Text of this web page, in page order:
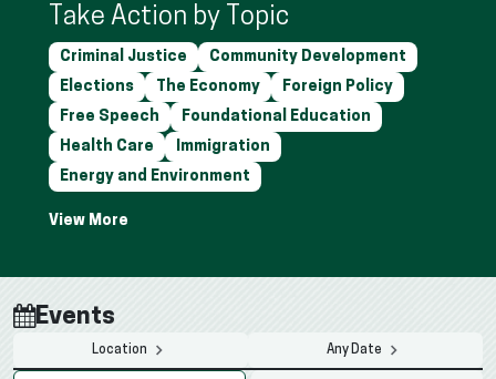
Take Action by Topic
Criminal Justice
Community Development
Elections
The Economy
Foreign Policy
Free Speech
Foundational Education
Health Care
Immigration
Energy and Environment
Events
Location Any Date